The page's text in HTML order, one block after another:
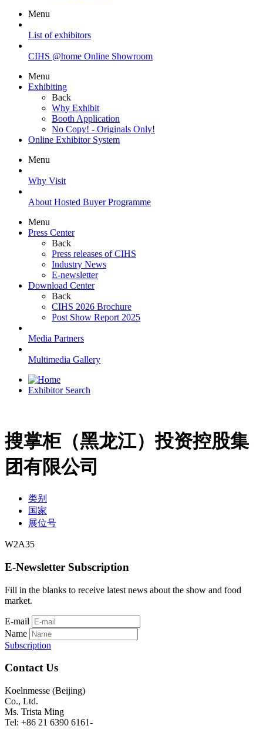
Menu
List of exhibitors
CIHS @home Online Showroom
Menu
Exhibiting
Back
Why Exhibit
Booth Application
No Copy! - Originals Only!
Online Exhibitor System
Menu
Why Visit
About Hosted Buyer Programme
Menu
Press Center
Back
Press releases of CIHS
Industry News
E-newsletter
Download Center
Back
CIHS 2026 Brochure
Post Show Report 2025
Media Partners
Multimedia Gallery
Exhibitor Search
搜掌柜（黑龙江）投资控股集
团有限公司
类别
国家
展位号
W2A35
E-Newsletter Subscription
Fill in the blanks to receive latest news about the show and food
market.
E-mail
Name
Subscription
Contact Us
Koelnmesse (Beijing)
Co., Ltd.
Ms. Trista Ming
Tel: +86 21 6390 6161-